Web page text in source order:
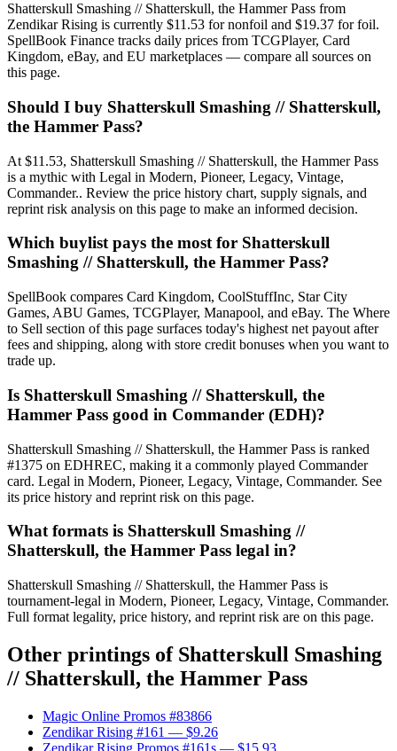
Shatterskull Smashing // Shatterskull, the Hammer Pass from
Zendikar Rising is currently $11.53 for nonfoil and $19.37 for foil.
SpellBook Finance tracks daily prices from TCGPlayer, Card
Kingdom, eBay, and EU marketplaces — compare all sources on
this page.
Should I buy Shatterskull Smashing // Shatterskull,
the Hammer Pass?
At $11.53, Shatterskull Smashing // Shatterskull, the Hammer Pass
is a mythic with Legal in Modern, Pioneer, Legacy, Vintage,
Commander.. Review the price history chart, supply signals, and
reprint risk analysis on this page to make an informed decision.
Which buylist pays the most for Shatterskull
Smashing // Shatterskull, the Hammer Pass?
SpellBook compares Card Kingdom, CoolStuffInc, Star City
Games, ABU Games, TCGPlayer, Manapool, and eBay. The Where
to Sell section of this page surfaces today's highest net payout after
fees and shipping, along with store credit bonuses when you want to
trade up.
Is Shatterskull Smashing // Shatterskull, the
Hammer Pass good in Commander (EDH)?
Shatterskull Smashing // Shatterskull, the Hammer Pass is ranked
#1375 on EDHREC, making it a commonly played Commander
card. Legal in Modern, Pioneer, Legacy, Vintage, Commander. See
its price history and reprint risk on this page.
What formats is Shatterskull Smashing //
Shatterskull, the Hammer Pass legal in?
Shatterskull Smashing // Shatterskull, the Hammer Pass is
tournament-legal in Modern, Pioneer, Legacy, Vintage, Commander.
Full format legality, price history, and reprint risk are on this page.
Other printings of Shatterskull Smashing
// Shatterskull, the Hammer Pass
Magic Online Promos #83866
Zendikar Rising #161 — $9.26
Zendikar Rising Promos #161s — $15.93